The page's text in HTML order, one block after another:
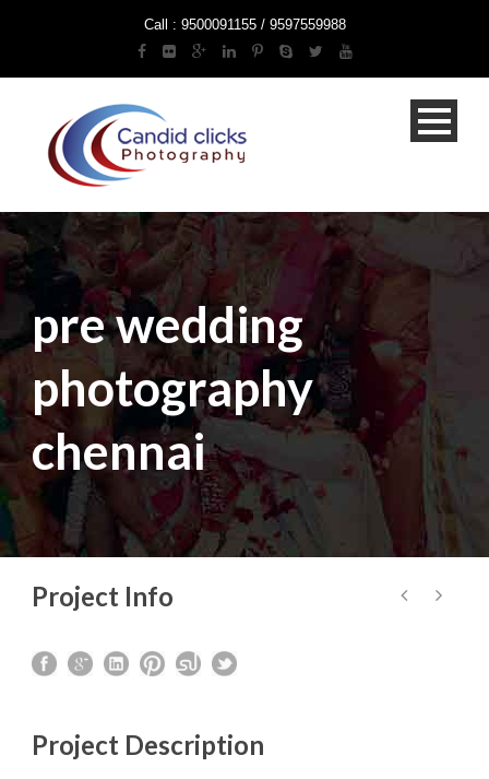
Call : 9500091155 / 9597559988
pre wedding
photography
chennai
Project Info
Project Description